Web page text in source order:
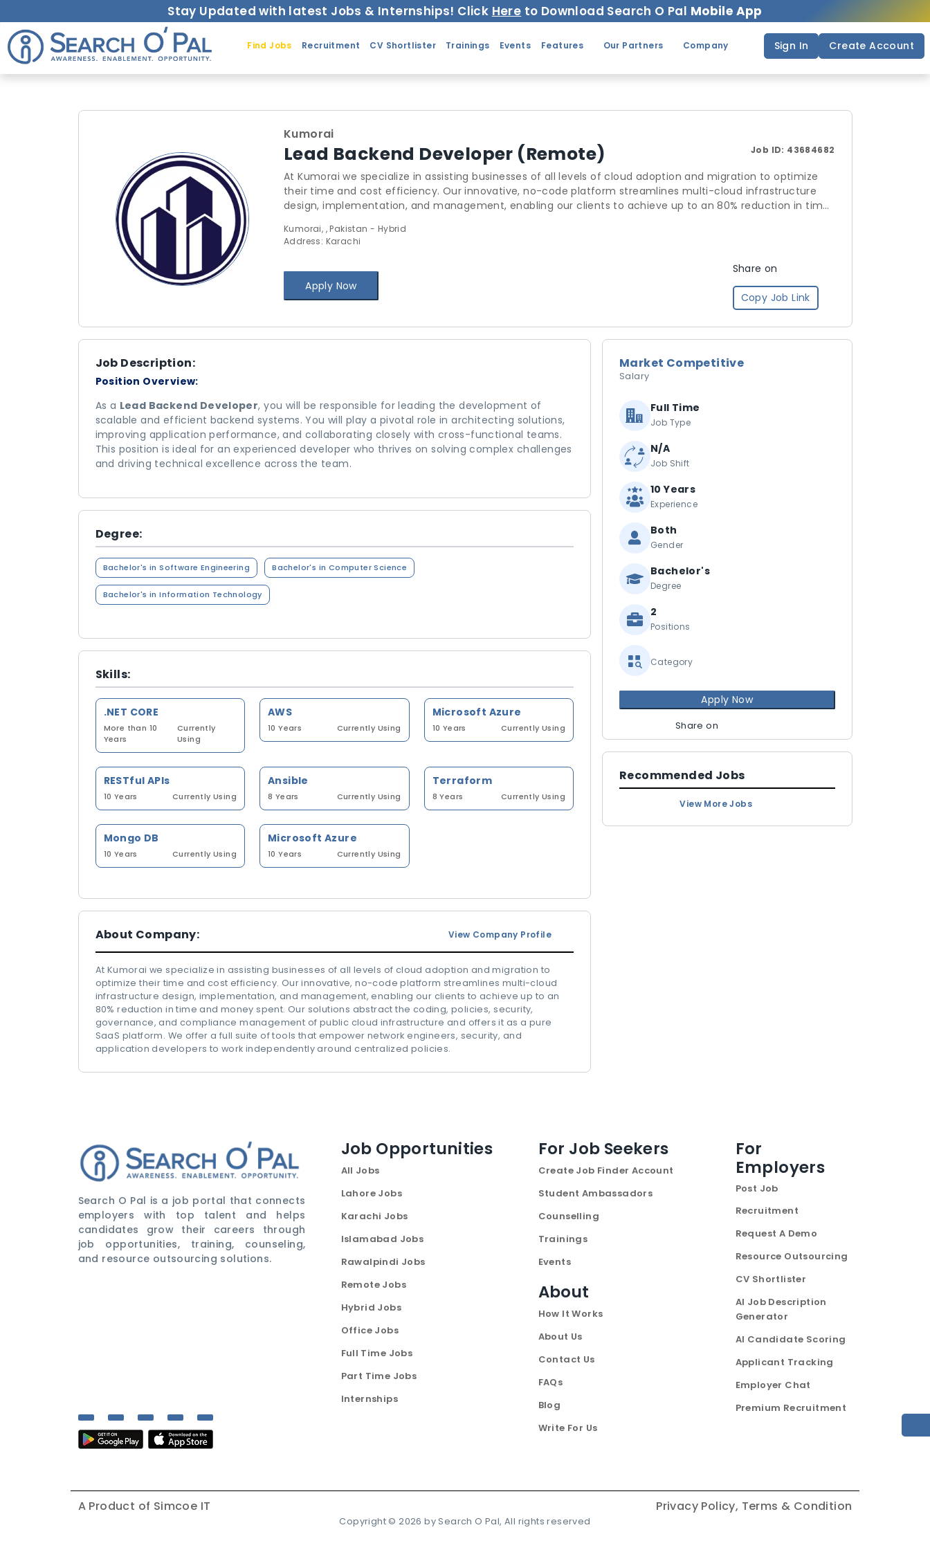
Stay Updated with latest Jobs & Internships! Click Here to Download Search O Pal Mobile App
Find Jobs Recruitment CV Shortlister Trainings Events Features Our Partners Company Sign In Create Account
Kumorai
Lead Backend Developer (Remote) Job ID: 43684682
At Kumorai we specialize in assisting businesses of all levels of cloud adoption and migration to optimize
their time and cost efficiency. Our innovative, no-code platform streamlines multi-cloud infrastructure
design, implementation, and management, enabling our clients to achieve up to an 80% reduction in time
management of public cloud infrastructure and offers it as a pure SaaS platform. We offer a full suite of
Kumorai, , Pakistan - Hybrid
Address: Karachi
Apply Now
Share on
Copy Job Link
Job Description:
Position Overview:
As a Lead Backend Developer, you will be responsible for leading the development of
scalable and efficient backend systems. You will play a pivotal role in architecting solutions,
improving application performance, and collaborating closely with cross-functional teams.
This position is ideal for an experienced developer who thrives on solving complex challenges
and driving technical excellence across the team.
Degree:
Bachelor's in Software Engineering Bachelor's in Computer Science
Bachelor's in Information Technology
Skills:
.NET CORE
More than 10
Years
Currently
Using
AWS
10 Years Currently Using
Microsoft Azure
10 Years Currently Using
RESTful APIs
10 Years Currently Using
Ansible
8 Years Currently Using
Terraform
8 Years Currently Using
Mongo DB
10 Years Currently Using
Microsoft Azure
10 Years Currently Using
About Company: View Company Profile
At Kumorai we specialize in assisting businesses of all levels of cloud adoption and migration to
optimize their time and cost efficiency. Our innovative, no-code platform streamlines multi-cloud
infrastructure design, implementation, and management, enabling our clients to achieve up to an
80% reduction in time and money spent. Our solutions abstract the coding, policies, security,
governance, and compliance management of public cloud infrastructure and offers it as a pure
SaaS platform. We offer a full suite of tools that empower network engineers, security, and
application developers to work independently around centralized policies.
Market Competitive
Salary
Full Time
Job Type
N/A
Job Shift
10 Years
Experience
Both
Gender
Bachelor's
Degree
2
Positions
Category
Apply Now
Share on
Recommended Jobs
View More Jobs
Search O Pal is a job portal that connects
employers with top talent and helps
candidates grow their careers through
job opportunities, training, counseling,
and resource outsourcing solutions.
Job Opportunities
All Jobs
Lahore Jobs
Karachi Jobs
Islamabad Jobs
Rawalpindi Jobs
Remote Jobs
Hybrid Jobs
Office Jobs
Full Time Jobs
Part Time Jobs
Internships
For Job Seekers
Create Job Finder Account
Student Ambassadors
Counselling
Trainings
Events
About
How It Works
About Us
Contact Us
FAQs
Blog
Write For Us
For
Employers
Post Job
Recruitment
Request A Demo
Resource Outsourcing
CV Shortlister
AI Job Description
Generator
AI Candidate Scoring
Applicant Tracking
Employer Chat
Premium Recruitment
A Product of Simcoe IT Privacy Policy, Terms & Condition
Copyright ©2026 by Search O Pal, All rights reserved